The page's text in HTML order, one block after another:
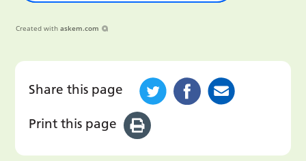
Created with askem.com
Share this page
Print this page